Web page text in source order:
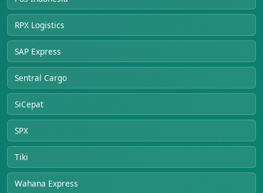
RPX Logistics
SAP Express
Sentral Cargo
SiCepat
SPX
Tiki
Wahana Express